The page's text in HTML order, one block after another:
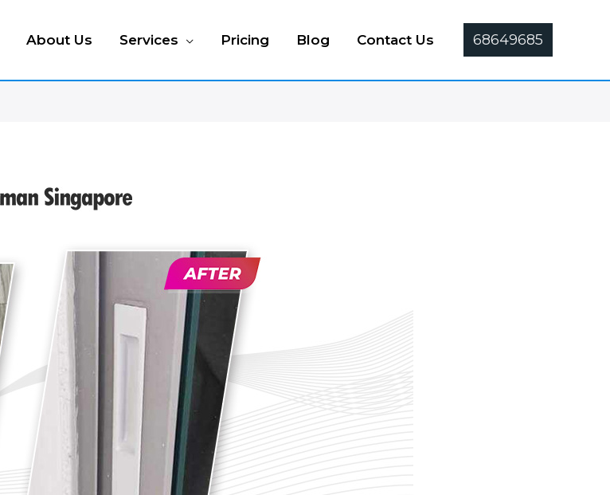
About Us Services Pricing Blog Contact Us 68649685